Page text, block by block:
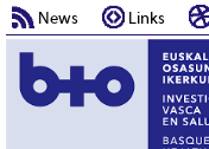
News Links